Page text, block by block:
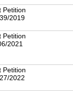
Petition
2019
Petition
2021
Petition
2022